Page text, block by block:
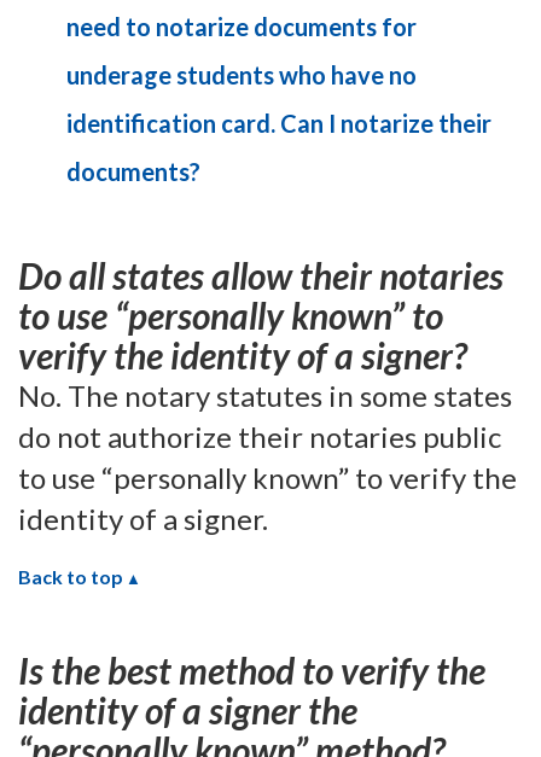
need to notarize documents for
underage students who have no
identification card. Can I notarize their
documents?
Do all states allow their notaries
to use “personally known” to
verify the identity of a signer?
No. The notary statutes in some states
do not authorize their notaries public
to use “personally known” to verify the
identity of a signer.
Back to top
Is the best method to verify the
identity of a signer the